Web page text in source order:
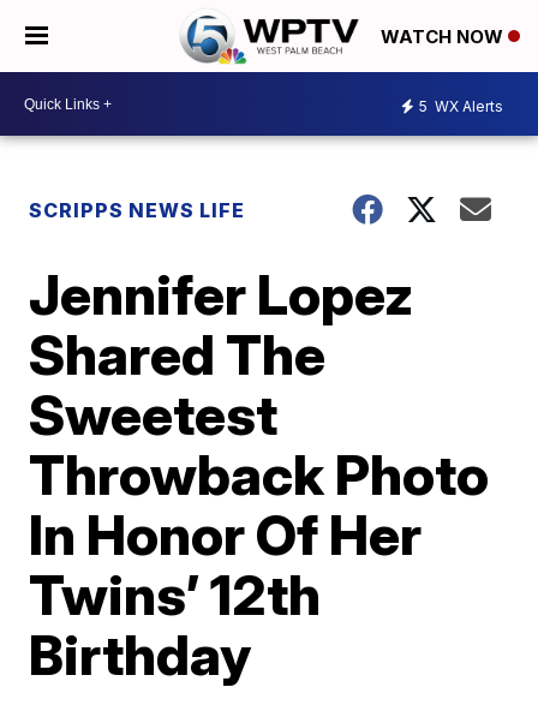
WATCH NOW
5 WX Alerts
SCRIPPS NEWS LIFE
Jennifer Lopez
Shared The
Sweetest
Throwback Photo
In Honor Of Her
Twins’ 12th
Birthday